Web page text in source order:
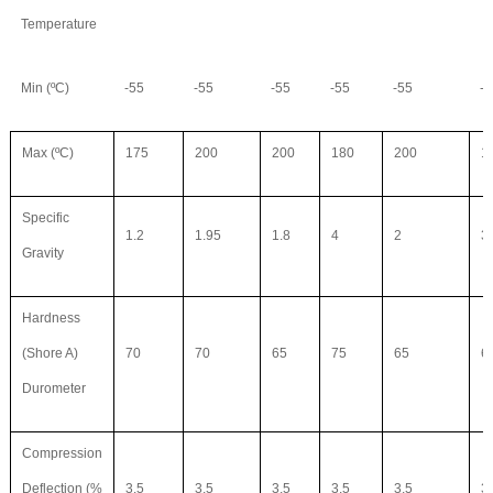
Temperature
Min (ºC) -55 -55 -55 -55 -55 -
Max (ºC) 175 200 200 180 200
Specific
Gravity
1.2 1.95 1.8 4 2
Hardness
(Shore A)
Durometer
70 70 65 75 65
Compression
Deflection (% 3.5 3.5 3.5 3.5 3.5